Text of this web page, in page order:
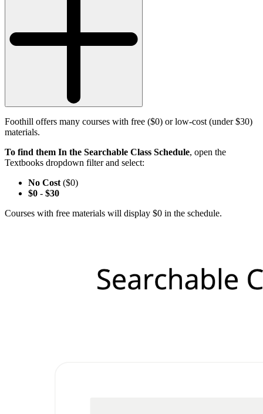
Foothill offers many courses with free ($0) or low-cost (under $30)
materials.
To find them In the Searchable Class Schedule, open the
Textbooks dropdown filter and select:
No Cost ($0)
$0 - $30
Courses with free materials will display $0 in the schedule.